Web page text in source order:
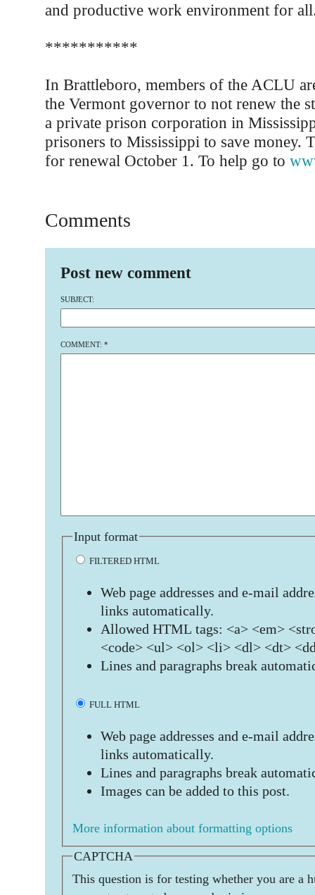
and productive work environment for
***********
In Brattleboro, members of the ACLU
the Vermont governor to not renew the
a private prison corporation in
prisoners to Mississippi to save money.
for renewal October 1. To help go to
Comments
Post new comment
SUBJECT:
COMMENT: *
Input format
FILTERED HTML
Web page addresses and e-mail
links automatically.
Allowed HTML tags: <a> <em>
<code> <ul> <ol> <li> <dl> <dt>
Lines and paragraphs break
FULL HTML
Web page addresses and e-mail
links automatically.
Lines and paragraphs break
Images can be added to this post.
More information about formatting options
CAPTCHA
This question is for testing whether you are a